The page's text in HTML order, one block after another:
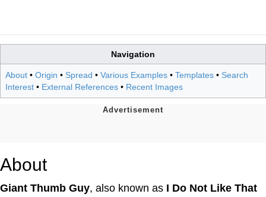
Navigation
About • Origin • Spread • Various Examples • Templates • Search
Interest • External References • Recent Images
About
Giant Thumb Guy, also known as I Do Not Like That